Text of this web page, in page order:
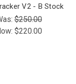
V2 - B Stock
$250.00
$220.00